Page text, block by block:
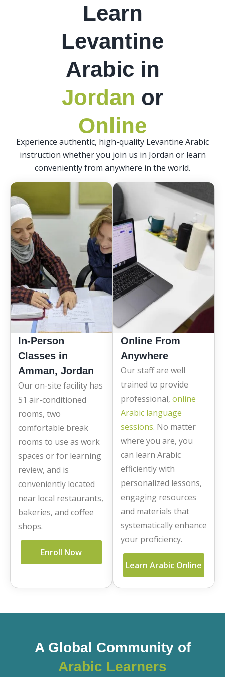
Learn
Levantine
Arabic in
Jordan or
Online
Experience authentic, high-quality Levantine Arabic
instruction whether you join us in Jordan or learn
conveniently from anywhere in the world.
In-Person
Classes in
Amman, Jordan
Our on-site facility has
51 air-conditioned
rooms, two
comfortable break
rooms to use as work
spaces or for learning
review, and is
conveniently located
near local restaurants,
bakeries, and coffee
shops.
Enroll Now
Online From
Anywhere
Our staff are well
trained to provide
professional, online
Arabic language
sessions. No matter
where you are, you
can learn Arabic
efficiently with
personalized lessons,
engaging resources
and materials that
systematically enhance
your proficiency.
Learn Arabic Online
A Global Community of
Arabic Learners